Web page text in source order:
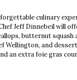
culinary
Jeff Dinnebeil will
butternut
Wellington, and
an extra foie gras